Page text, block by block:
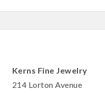
Kerns Fine Jewelry
214 Lorton Avenue